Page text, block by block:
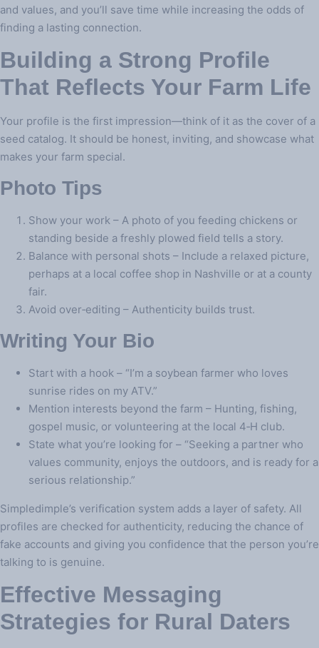
and values, and you’ll save time while increasing the odds of
finding a lasting connection.
Building a Strong Profile
That Reflects Your Farm Life
Your profile is the first impression—think of it as the cover of a
seed catalog. It should be honest, inviting, and showcase what
makes your farm special.
Photo Tips
Show your work – A photo of you feeding chickens or
standing beside a freshly plowed field tells a story.
Balance with personal shots – Include a relaxed picture,
perhaps at a local coffee shop in Nashville or at a county
fair.
Avoid over‑editing – Authenticity builds trust.
Writing Your Bio
Start with a hook – “I’m a soybean farmer who loves
sunrise rides on my ATV.”
Mention interests beyond the farm – Hunting, fishing,
gospel music, or volunteering at the local 4‑H club.
State what you’re looking for – “Seeking a partner who
values community, enjoys the outdoors, and is ready for a
serious relationship.”
Simpledimple’s verification system adds a layer of safety. All
profiles are checked for authenticity, reducing the chance of
fake accounts and giving you confidence that the person you’re
talking to is genuine.
Effective Messaging
Strategies for Rural Daters